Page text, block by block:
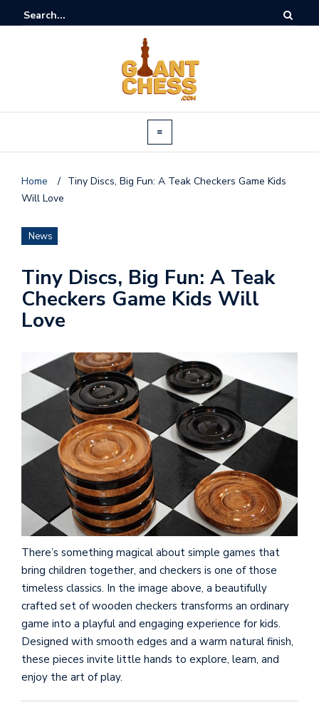
Home / Tiny Discs, Big Fun: A Teak Checkers Game Kids
Will Love
News
Tiny Discs, Big Fun: A Teak
Checkers Game Kids Will
Love
There’s something magical about simple games that
bring children together, and checkers is one of those
timeless classics. In the image above, a beautifully
crafted set of wooden checkers transforms an ordinary
game into a playful and engaging experience for kids.
Designed with smooth edges and a warm natural finish,
these pieces invite little hands to explore, learn, and
enjoy the art of play.